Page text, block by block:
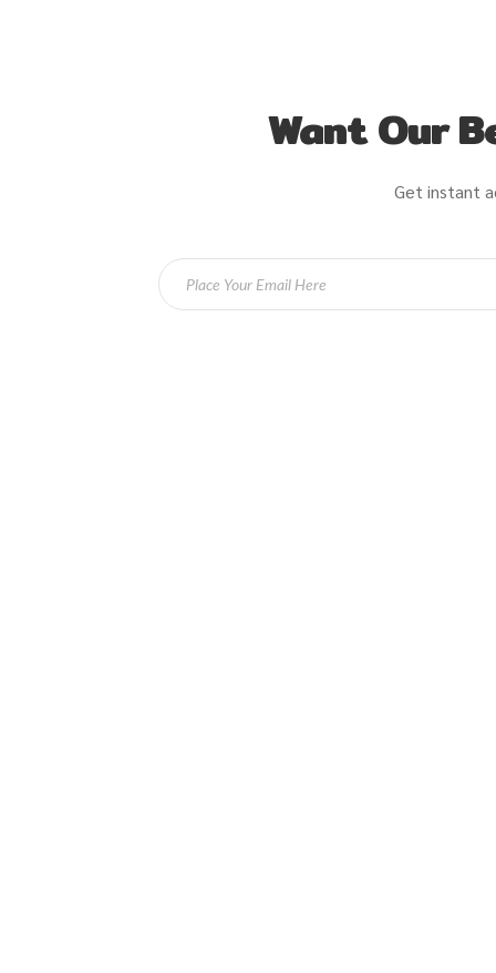
Want Our
Get instant